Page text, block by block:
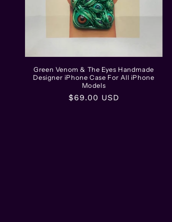
Green Venom & The Eyes Handmade
Designer iPhone Case For All iPhone
Models
Regular
$69.00 USD